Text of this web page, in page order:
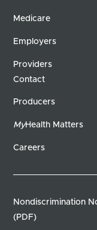
Medicare
Employers
Providers
Contact
Producers
MyHealth Matters
Careers
Nondiscrimination
(PDF)